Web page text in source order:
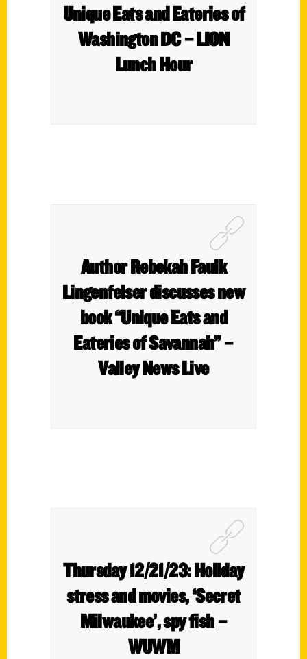
Unique Eats and Eateries of
Washington DC – LION
Lunch Hour
Author Rebekah Faulk
Lingenfelser discusses new
book “Unique Eats and
Eateries of Savannah” –
Valley News Live
Thursday 12/21/23: Holiday
stress and movies, ‘Secret
Milwaukee’, spy fish –
WUWM